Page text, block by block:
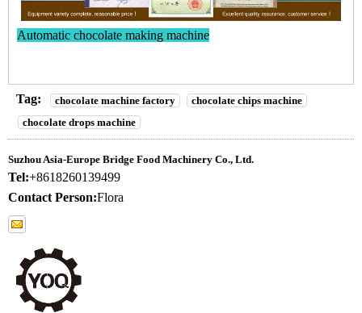
Automatic chocolate making machine
Tag: chocolate machine factory
chocolate chips machine
chocolate drops machine
Suzhou Asia-Europe Bridge Food Machinery Co., Ltd.
Tel:+8618260139499
Contact Person:Flora